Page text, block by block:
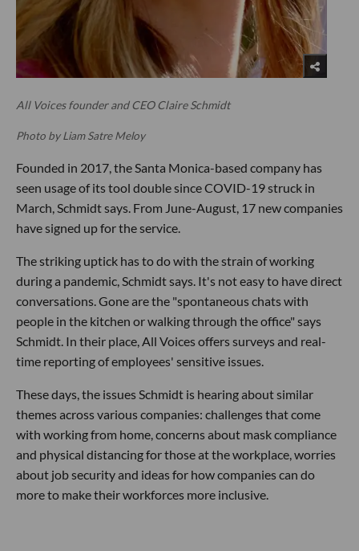
All Voices founder and CEO Claire Schmidt
Photo by Liam Satre Meloy
Founded in 2017, the Santa Monica-based company has
seen usage of its tool double since COVID-19 struck in
March, Schmidt says. From June-August, 17 new companies
have signed up for the service.
The striking uptick has to do with the strain of working
during a pandemic, Schmidt says. It's not easy to have direct
conversations. Gone are the "spontaneous chats with
people in the kitchen or walking through the office" says
Schmidt. In their place, All Voices offers surveys and real-
time reporting of employees' sensitive issues.
These days, the issues Schmidt is hearing about similar
themes across various companies: challenges that come
with working from home, concerns about mask compliance
and physical distancing for those at the workplace, worries
about job security and ideas for how companies can do
more to make their workforces more inclusive.